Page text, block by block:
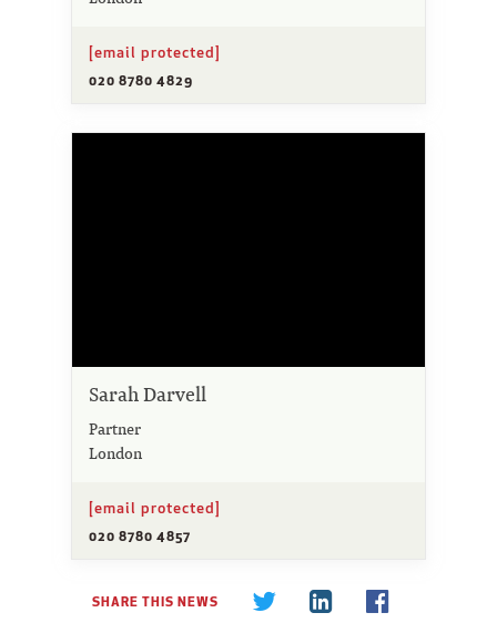
[email protected]
020 8780 4829
Sarah Darvell
Partner
London
[email protected]
020 8780 4857
SHARE THIS NEWS